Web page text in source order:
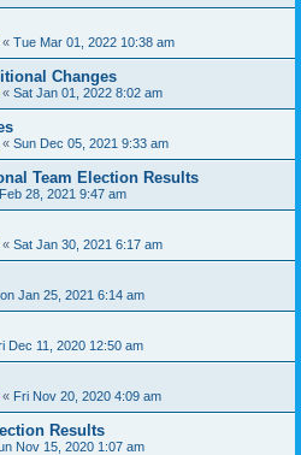
« Tue Mar 01, 2022 10:38 am
Changes
« Sat Jan 01, 2022 8:02 am
« Sun Dec 05, 2021 9:33 am
Team Election Results
28, 2021 9:47 am
« Sat Jan 30, 2021 6:17 am
Jan 25, 2021 6:14 am
Dec 11, 2020 12:50 am
« Fri Nov 20, 2020 4:09 am
Results
Nov 15, 2020 1:07 am